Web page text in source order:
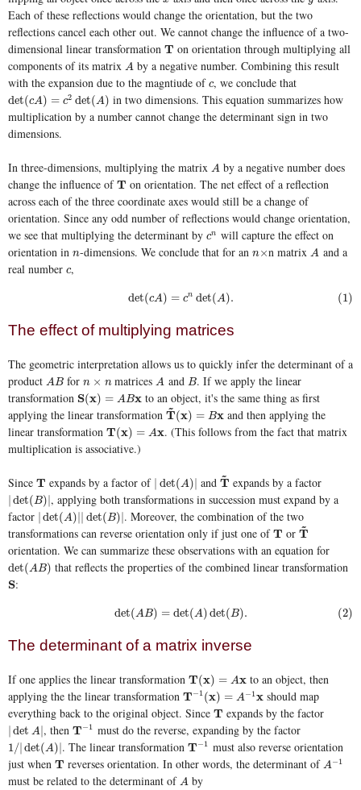
Each of these reflections would change the orientation, but the two
reflections cancel each other out. We cannot change the influence of a two-
dimensional linear transformation T
T on orientation through multiplying all
components of its matrix A
A by a negative number. Combining this result
with the expansion due to the magntiude of c
c, we conclude that
det(cA) = c2 det(A)
det(cA)= c2 det (A)
in two dimensions. This equation summarizes how
multiplication by a number cannot change the determinant sign in two
dimensions.
In three-dimensions, multiplying the matrix A
A by a negative number does
change the influence ofT
T on orientation. The net effect of a reflection
across each of the three coordinate axes would still be a change of
orientation. Since any odd number of reflections would change orientation,
we see that multiplying the determinant by cn
cn will capture the effect on
orientation in n
n-dimensions. We conclude that for ann×
n× n matrixA
A and a
real number c
c,
det(cA) = cn det(A). (1)
(1)det(c A) =cndet(A).
The effect of multiplying matrices
The geometric interpretation allows us to quickly infer the determinant of a
product AB
AB forn × n
n×n matricesA
A and B
B. If we apply the linear
transformation S(x) = ABx
S(x)= ABx
to an object, it's the same thing as first
applying the linear transformation T
~
(x) = Bx
T~(x) =B x
and then applying the
linear transformation T(x) = Ax
T(x)= Ax
. (This follows from the fact that matrix
multiplication is associative.)
Since T
T expands by a factor of det(A)
| det(A)| and T
~
T~expands by a factor
det(B) |
|det(B)| , applying both transformations in succession must expand by a
factor
det(A) det(B)
|det(A)||det(B)|
. Moreover, the combination of the two
transformations can reverse orientation only if just one ofT
T orT
~
T~
orientation. We can summarize these observations with an equation for
det(AB)
det(AB) that reflects the properties of the combined linear transformation
S
S:
det(AB) = det(A)det(B). (2)
(2)det(A B) =det(A)det(B).
The determinant of a matrix inverse
If one applies the linear transformation T(x) = Ax
T(x)= Ax
to an object, then
applying the the linear transformation T−1(x) = A−1x
T−1(x)= A−1x
should map
everything back to the original object. Since T
T expands by the factor
det A|
|detA| , thenT−1
T−1 must do the reverse, expanding by the factor
1/ det(A)
1/|det(A)| . The linear transformationT−1
T−1 must also reverse orientation
just when T
T reverses orientation. In other words, the determinant ofA−1
A−1
must be related to the determinant of A
A by